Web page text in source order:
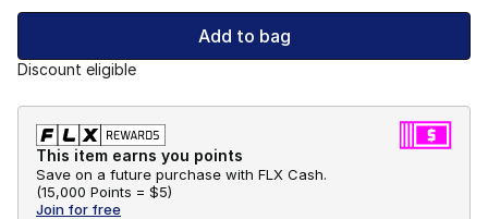
Add to bag
Discount eligible
This item earns you points
Save on a future purchase with FLX Cash.
(15,000 Points = $5)
Join for free